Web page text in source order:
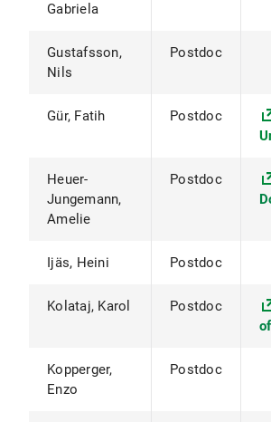
Gabriela
Gustafsson,
Nils
Postdoc
Gür, Fatih Postdoc
Heuer-
Jungemann,
Amelie
Postdoc
Ijäs, Heini Postdoc
Kolataj, Karol Postdoc
Kopperger,
Enzo
Postdoc